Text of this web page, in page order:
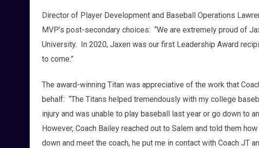
Director of Player Development and Baseball Operations
MVP’s post-secondary choices: “We are extremely proud of
University. In 2020, Jaxen was our first Leadership Award
to come.”
The award-winning Titan was appreciative of the work that
behalf: “The Titans helped tremendously with my college
injury and was unable to play baseball last year or go down to
However, Coach Bailey reached out to Salem and told them
down and meet the coach, he put me in contact with Coach JT